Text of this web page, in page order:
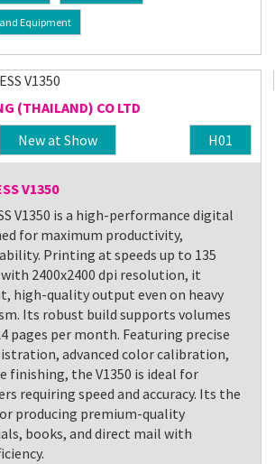
Equipment
(THAILAND) CO LTD
New at Show H01
V1350
V1350 is a high-performance digital
for maximum productivity,
Printing at speeds up to 135
2400x2400 dpi resolution, it
high-quality output even on heavy
Its robust build supports volumes
pages per month. Featuring precise
advanced color calibration,
finishing, the V1350 is ideal for
requiring speed and accuracy. Its the
producing premium-quality
books, and direct mail with